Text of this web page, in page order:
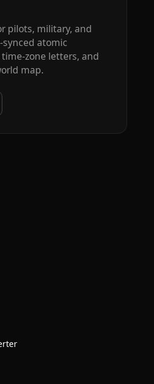
pilots, military, and
synced atomic
time-zone letters, and
map.